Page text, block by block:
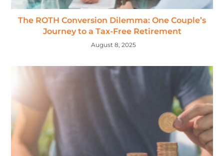
The ROTH Conversion Dilemma: One Couple’s
Journey to a Tax-Free Retirement
August 8, 2025